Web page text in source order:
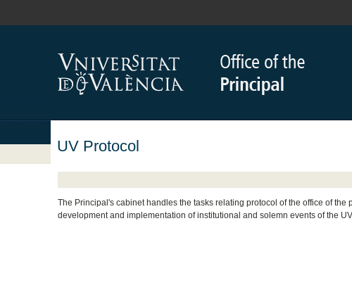
UV Protocol
The Principal's cabinet handles the tasks relating protocol of the office of
development and implementation of institutional and solemn events of the UV.